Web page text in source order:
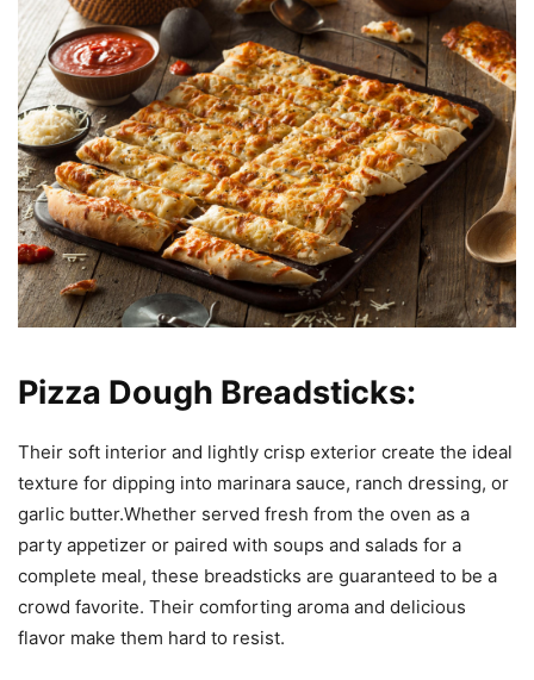
Pizza Dough Breadsticks:
Their soft interior and lightly crisp exterior create the ideal
texture for dipping into marinara sauce, ranch dressing, or
garlic butter.Whether served fresh from the oven as a
party appetizer or paired with soups and salads for a
complete meal, these breadsticks are guaranteed to be a
crowd favorite. Their comforting aroma and delicious
flavor make them hard to resist.